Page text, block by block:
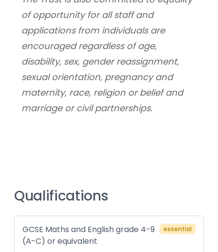
of opportunity for all staff and
applications from individuals are
encouraged regardless of age,
disability, sex, gender reassignment,
sexual orientation, pregnancy and
maternity, race, religion or belief and
marriage or civil partnerships.
Qualifications
GCSE Maths and English grade 4-9
(A-C) or equivalent
essential